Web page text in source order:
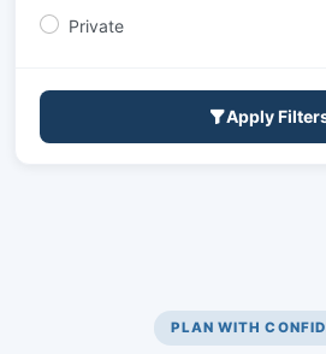
Private
Apply
PLAN WITH